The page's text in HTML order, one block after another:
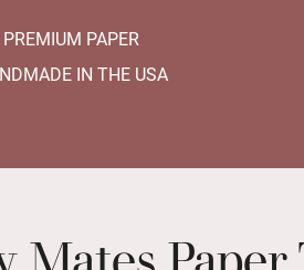
PREMIUM PAPER
IN THE USA
Paper